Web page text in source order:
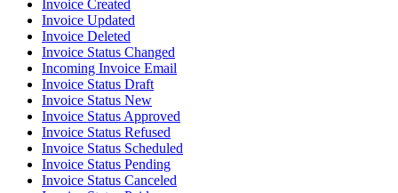
Invoice Created
Invoice Updated
Invoice Deleted
Invoice Status Changed
Incoming Invoice Email
Invoice Status Draft
Invoice Status New
Invoice Status Approved
Invoice Status Refused
Invoice Status Scheduled
Invoice Status Pending
Invoice Status Canceled